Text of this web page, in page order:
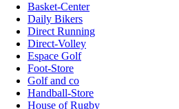
Basket-Center
Daily Bikers
Direct Running
Direct-Volley
Espace Golf
Foot-Store
Golf and co
Handball-Store
House of Rugby